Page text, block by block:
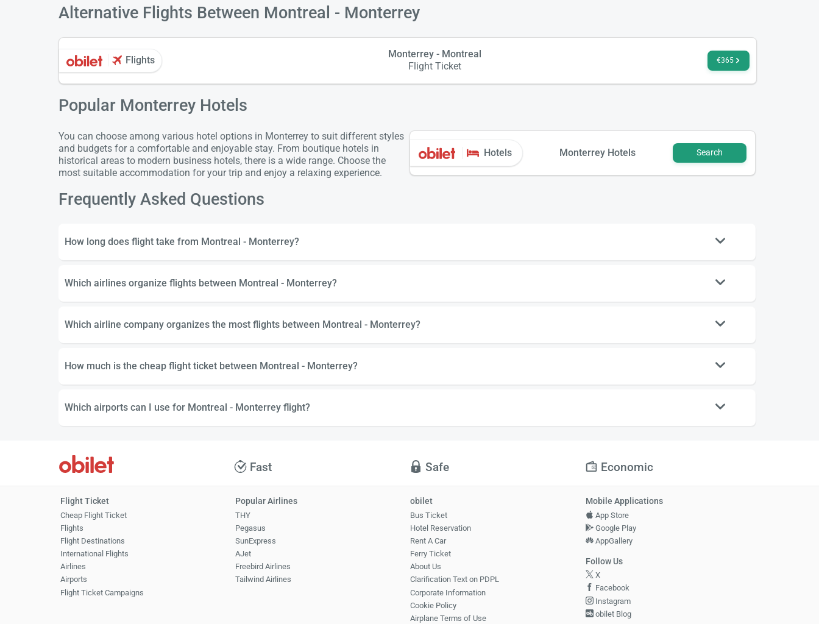
Alternative Flights Between Montreal - Monterrey
Flights
Monterrey - Montreal
Flight Ticket
€365
Popular Monterrey Hotels
You can choose among various hotel options in Monterrey to suit different styles
and budgets for a comfortable and enjoyable stay. From boutique hotels in
historical areas to modern business hotels, there is a wide range. Choose the
most suitable accommodation for your trip and enjoy a relaxing experience.
Hotels Monterrey Hotels Search
Frequently Asked Questions
How long does flight take from Montreal - Monterrey?
Which airlines organize flights between Montreal - Monterrey?
Which airline company organizes the most flights between Montreal - Monterrey?
How much is the cheap flight ticket between Montreal - Monterrey?
Which airports can I use for Montreal - Monterrey flight?
Fast Safe Economic
Flight Ticket
Cheap Flight Ticket
Flights
Flight Destinations
International Flights
Airlines
Airports
Flight Ticket Campaigns
Popular Airlines
THY
Pegasus
SunExpress
AJet
Freebird Airlines
Tailwind Airlines
obilet
Bus Ticket
Hotel Reservation
Rent A Car
Ferry Ticket
About Us
Clarification Text on PDPL
Corporate Information
Cookie Policy
Airplane Terms of Use
Mobile Applications
App Store
Google Play
AppGallery
Follow Us
X
Facebook
Instagram
obilet Blog